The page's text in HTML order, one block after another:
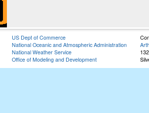
US Dept of Commerce
National Oceanic and Atmospheric Administration
National Weather Service
Office of Modeling and Development